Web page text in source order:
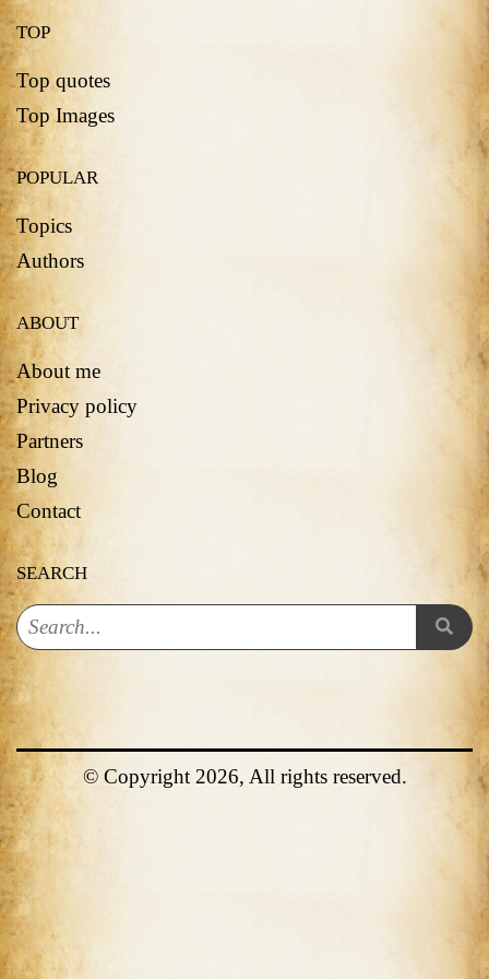
TOP
Top quotes
Top Images
POPULAR
Topics
Authors
ABOUT
About me
Privacy policy
Partners
Blog
Contact
SEARCH
© Copyright 2026, All rights reserved.